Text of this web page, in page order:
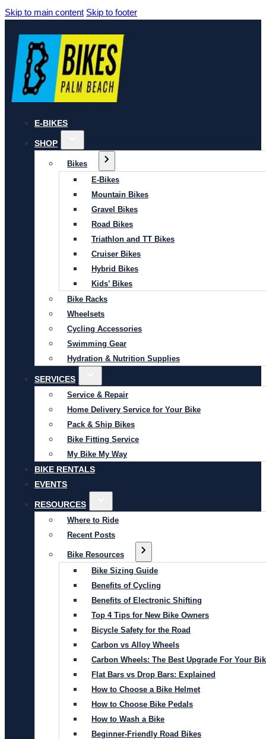
Skip to main content Skip to footer
E-BIKES
SHOP
Bikes
E-Bikes
Mountain Bikes
Gravel Bikes
Road Bikes
Triathlon and TT Bikes
Cruiser Bikes
Hybrid Bikes
Kids’ Bikes
Bike Racks
Wheelsets
Cycling Accessories
Swimming Gear
Hydration & Nutrition Supplies
SERVICES
Service & Repair
Home Delivery Service for Your Bike
Pack & Ship Bikes
Bike Fitting Service
My Bike My Way
BIKE RENTALS
EVENTS
RESOURCES
Where to Ride
Recent Posts
Bike Resources
Bike Sizing Guide
Benefits of Cycling
Benefits of Electronic Shifting
Top 4 Tips for New Bike Owners
Bicycle Safety for the Road
Carbon vs Alloy Wheels
Carbon Wheels: The Best Upgrade For Your
Flat Bars vs Drop Bars: Explained
How to Choose a Bike Helmet
How to Choose Bike Pedals
How to Wash a Bike
Beginner-Friendly Road Bikes